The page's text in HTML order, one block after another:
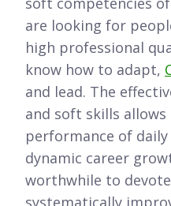
are looking for
high professional
know how to adapt,
and lead. The
and soft skills
performance of
dynamic career
worthwhile to
systematically